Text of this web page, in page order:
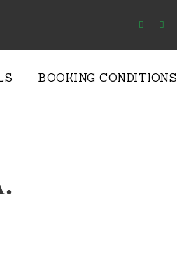
BOOKING CONDITIONS